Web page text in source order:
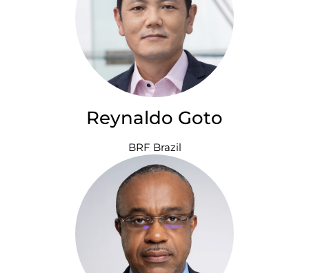
Reynaldo Goto
BRF Brazil